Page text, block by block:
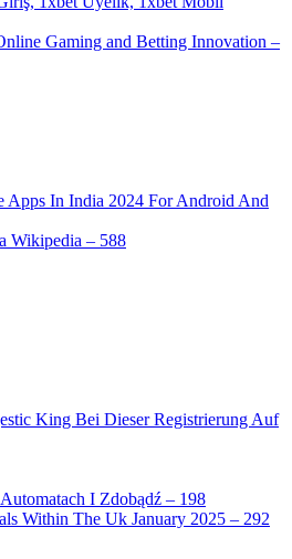
Gaming and Betting Innovation –
Apps In India 2024 For Android And
Wikipedia – 588
King Bei Dieser Registrierung Auf
I Zdobądź – 198
Within The Uk January 2025 – 292